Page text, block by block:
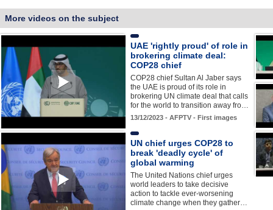
More videos on the subject
UAE 'rightly proud' of role in
brokering climate deal:
COP28 chief
COP28 chief Sultan Al Jaber says
the UAE is proud of its role in
brokering UN climate deal that calls
for the world to transition away fro…
13/12/2023 - AFPTV - First images
UN chief urges COP28 to
break 'deadly cycle' of
global warming
The United Nations chief urges
world leaders to take decisive
action to tackle ever-worsening
climate change when they gather…